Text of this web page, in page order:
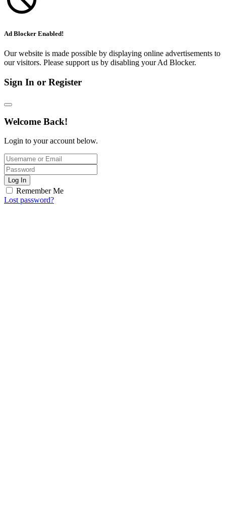
Ad Blocker Enabled!
Our website is made possible by displaying online advertisements to
our visitors. Please support us by disabling your Ad Blocker.
Sign In or Register
Welcome Back!
Login to your account below.
Log In
Remember Me
Lost password?